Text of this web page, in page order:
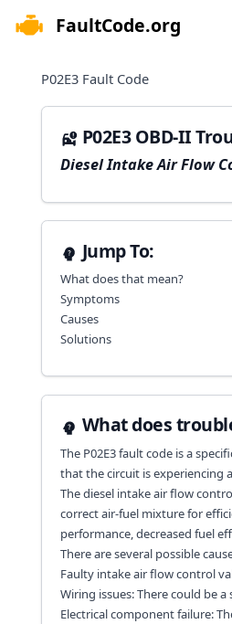
FaultCode.org
P02E3 Fault Code
P02E3 OBD-II
Diesel Intake Air Flow
Jump To:
What does that mean?
Symptoms
Causes
Solutions
What does
The P02E3 fault code is a
that the circuit is experiencing
The diesel intake air flow
correct air-fuel mixture for
performance, decreased fuel
There are several possible
Faulty intake air flow control
Wiring issues: There could be
Electrical component failure: